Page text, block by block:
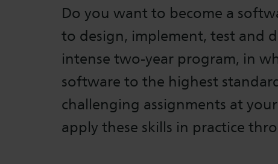
Do you want to become a
to design, implement, test and
intense two-year program, in
software to the highest
challenging assignments at
apply these skills in practice